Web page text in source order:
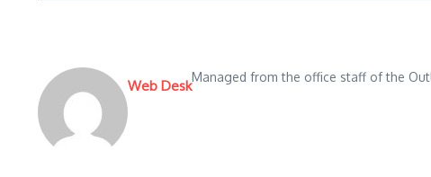
Web Desk
Managed from the office staff of the